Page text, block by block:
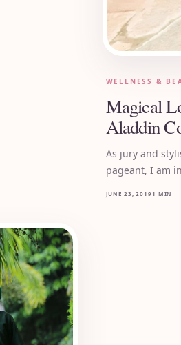
WELLNESS &
Magical
Aladdin
As jury and
pageant, I am
JUNE 23, 20191 MIN